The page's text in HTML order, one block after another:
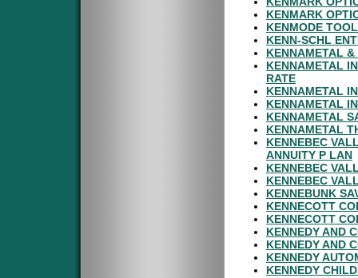
KENMARK
KENMODE
KENN-SCHL
KENNAMETAL
KENNAMETAL
RATE
KENNAMETAL
KENNAMETAL
KENNAMETAL
KENNAMETAL
KENNEBEC
ANNUITY P LAN
KENNEBEC
KENNEBEC
KENNEBUNK
KENNECOTT
KENNECOTT
KENNEDY AND
KENNEDY AND
KENNEDY
KENNEDY